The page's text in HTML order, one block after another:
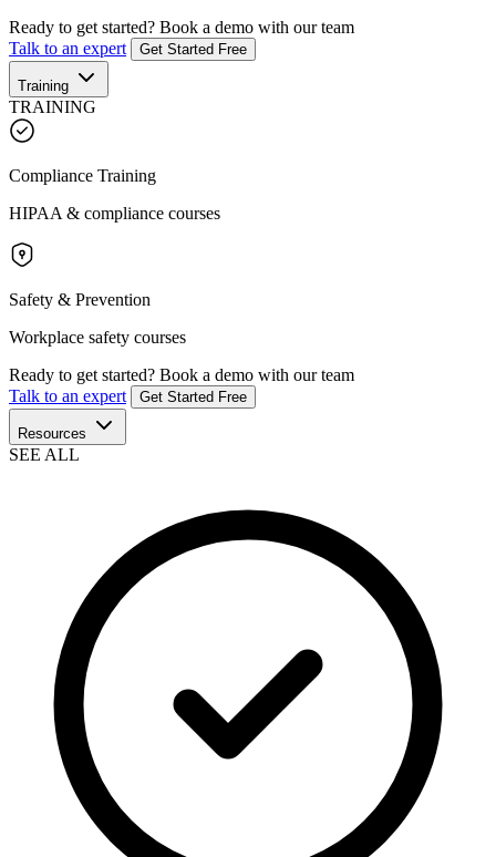
Ready to get started? Book a demo with our team
Talk to an expert
Get Started Free
Training
TRAINING
Compliance Training
HIPAA & compliance courses
Safety & Prevention
Workplace safety courses
Ready to get started? Book a demo with our team
Talk to an expert
Get Started Free
Resources
SEE ALL